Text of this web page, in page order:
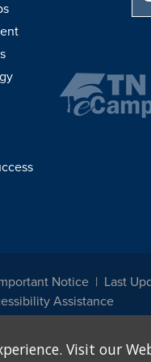
Notice
Last
Assistance
of Memphis. The Office for
Visit our